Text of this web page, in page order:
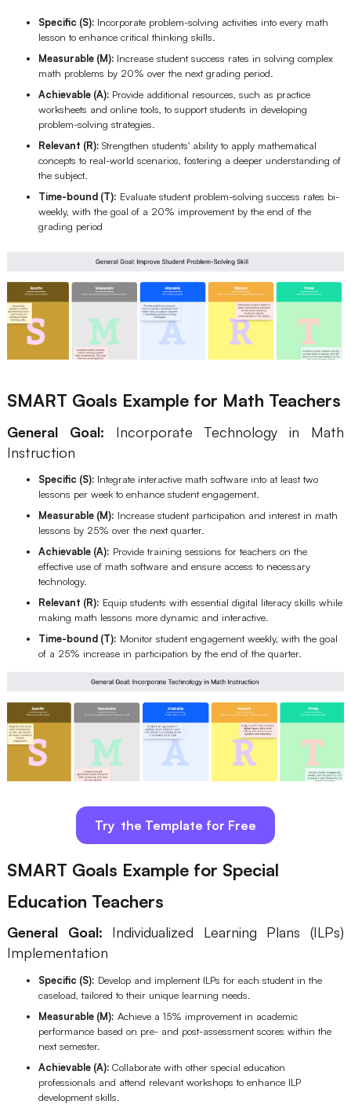
Specific (S): Incorporate problem-solving activities into every math
lesson to enhance critical thinking skills.
Measurable (M): Increase student success rates in solving complex
math problems by 20% over the next grading period.
Achievable (A): Provide additional resources, such as practice
worksheets and online tools, to support students in developing
problem-solving strategies.
Relevant (R): Strengthen students' ability to apply mathematical
concepts to real-world scenarios, fostering a deeper understanding of
the subject.
Time-bound (T): Evaluate student problem-solving success rates bi-
weekly, with the goal of a 20% improvement by the end of the
grading period
SMART Goals Example for Math Teachers
General Goal: Incorporate Technology in Math
Instruction
Specific (S): Integrate interactive math software into at least two
lessons per week to enhance student engagement.
Measurable (M): Increase student participation and interest in math
lessons by 25% over the next quarter.
Achievable (A): Provide training sessions for teachers on the
effective use of math software and ensure access to necessary
technology.
Relevant (R): Equip students with essential digital literacy skills while
making math lessons more dynamic and interactive.
Time-bound (T): Monitor student engagement weekly, with the goal
of a 25% increase in participation by the end of the quarter.
Try the Template for Free
SMART Goals Example for Special
Education Teachers
General Goal: Individualized Learning Plans (ILPs)
Implementation
Specific (S): Develop and implement ILPs for each student in the
caseload, tailored to their unique learning needs.
Measurable (M): Achieve a 15% improvement in academic
performance based on pre- and post-assessment scores within the
next semester.
Achievable (A): Collaborate with other special education
professionals and attend relevant workshops to enhance ILP
development skills.